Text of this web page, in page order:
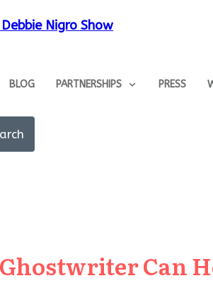
BLOG PARTNERSHIPS PRESS
Ghostwriter Can